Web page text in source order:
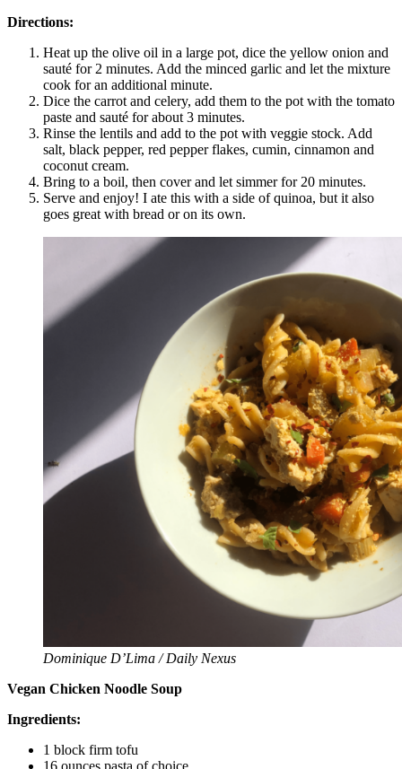
Directions:
Heat up the olive oil in a large pot, dice the yellow onion and
sauté for 2 minutes. Add the minced garlic and let the mixture
cook for an additional minute.
Dice the carrot and celery, add them to the pot with the tomato
paste and sauté for about 3 minutes.
Rinse the lentils and add to the pot with veggie stock. Add
salt, black pepper, red pepper flakes, cumin, cinnamon and
coconut cream.
Bring to a boil, then cover and let simmer for 20 minutes.
Serve and enjoy! I ate this with a side of quinoa, but it also
goes great with bread or on its own.
Dominique D’Lima / Daily Nexus
Vegan Chicken Noodle Soup
Ingredients:
1 block firm tofu
16 ounces pasta of choice